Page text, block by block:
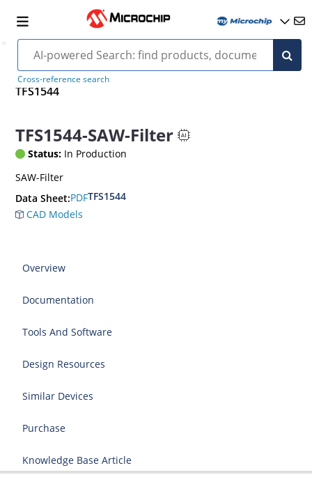
Cross-reference search
TFS1544
TFS1544-SAW-Filter
Status: In Production
SAW-Filter
Data Sheet:PDFTFS1544
CAD Models
Overview
Documentation
Tools And Software
Design Resources
Similar Devices
Purchase
Knowledge Base Article